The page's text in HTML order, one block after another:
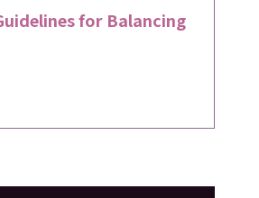
for Balancing